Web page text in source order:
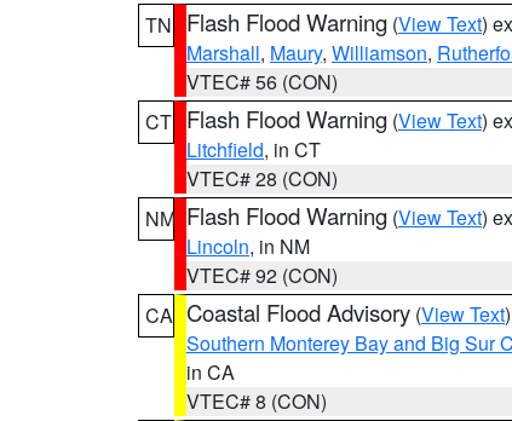
TN
Flash Flood Warning (View Text)
Marshall, Maury, Williamson,
VTEC# 56 (CON)
CT Flash Flood Warning (View Text)
Litchfield, in CT
VTEC# 28 (CON)
NM Flash Flood Warning (View Text)
Lincoln, in NM
VTEC# 92 (CON)
CA Coastal Flood Advisory (View Text
Southern Monterey Bay and Big Sur
in CA
VTEC# 8 (CON)